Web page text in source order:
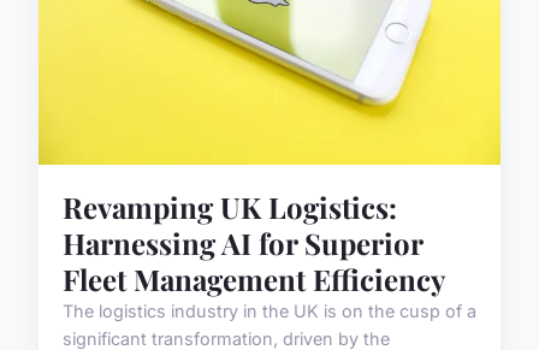
Revamping UK Logistics:
Harnessing AI for Superior
Fleet Management Efficiency
The logistics industry in the UK is on the cusp of a
significant transformation, driven by the